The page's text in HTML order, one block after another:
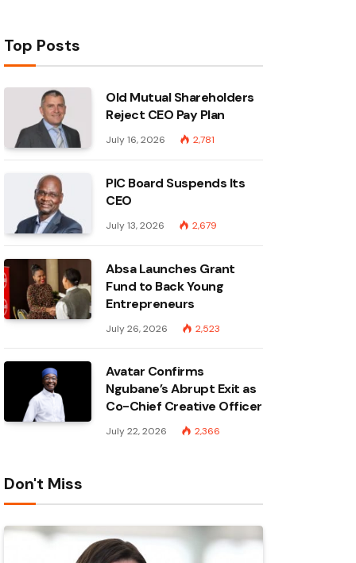
Top Posts
Old Mutual Shareholders
Reject CEO Pay Plan
July 16, 2026 2,781
PIC Board Suspends Its
CEO
July 13, 2026 2,679
Absa Launches Grant
Fund to Back Young
Entrepreneurs
July 26, 2026 2,523
Avatar Confirms
Ngubane’s Abrupt Exit as
Co-Chief Creative Officer
July 22, 2026 2,366
Don't Miss